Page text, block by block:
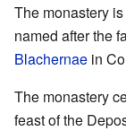
The monastery
named after the
Blachernae in
The monastery
feast of the